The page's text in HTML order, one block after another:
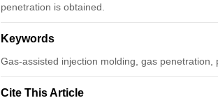
penetration is obtained.
Keywords
Gas-assisted injection molding, gas penetration,
Cite This Article